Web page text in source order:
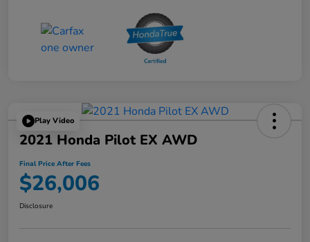
Play Video
2021 Honda Pilot EX AWD
Final Price After Fees
$26,006
Disclosure